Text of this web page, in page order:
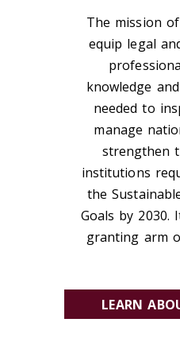
The mission
equip legal
knowledge
needed to
manage
strengthen
institutions
the
Goals by 2030.
granting arm
LEARN